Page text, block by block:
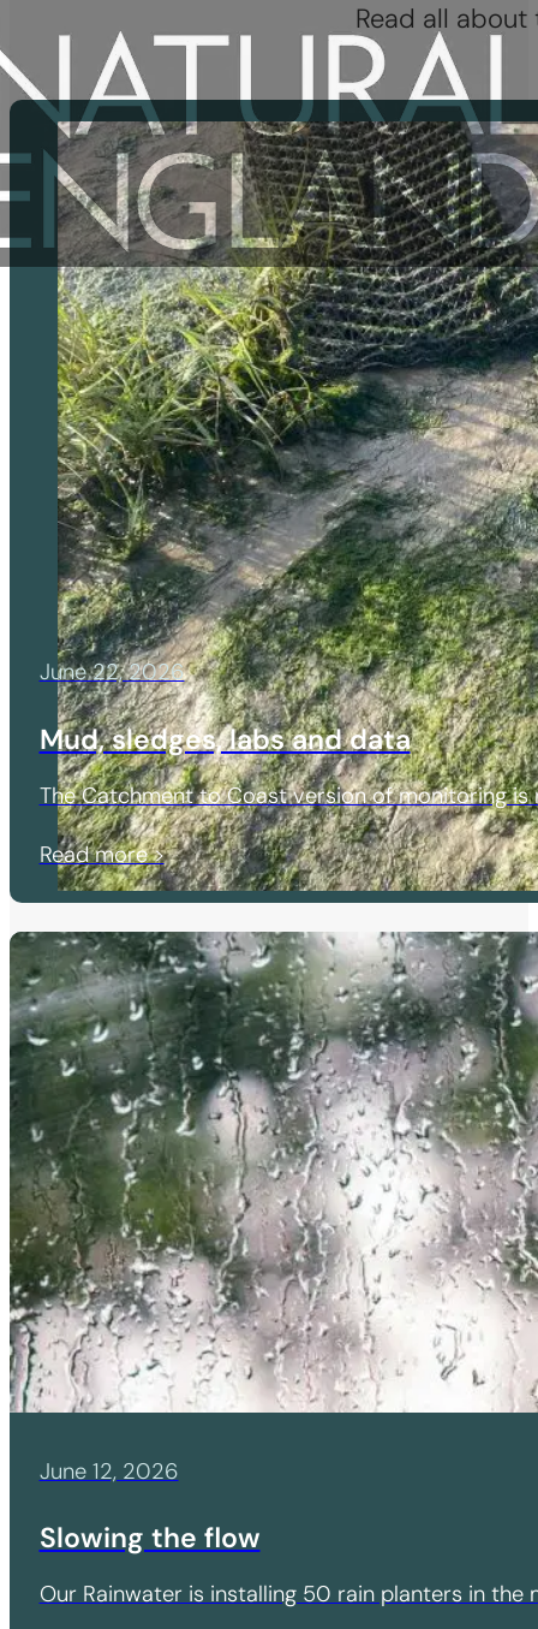
Read all
June 22, 2026
Mud, sledges, labs and data
The Catchment to Coast version of monitoring is
Read more >
June 12, 2026
Slowing the flow
Our Rainwater is installing 50 rain planters in